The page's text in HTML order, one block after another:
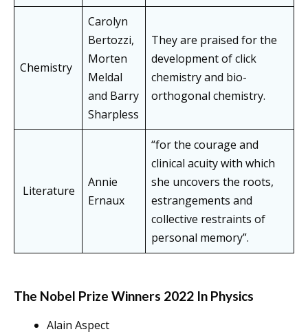
Chemistry
Carolyn
Bertozzi,
Morten
Meldal
and Barry
Sharpless
They are praised for the
development of click
chemistry and bio-
orthogonal chemistry.
Literature
Annie
Ernaux
“for the courage and
clinical acuity with which
she uncovers the roots,
estrangements and
collective restraints of
personal memory”.
The Nobel Prize Winners 2022 In Physics
Alain Aspect